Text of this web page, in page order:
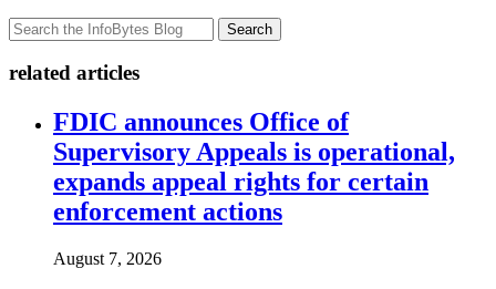
Search
related articles
FDIC announces Office of
Supervisory Appeals is operational,
expands appeal rights for certain
enforcement actions
August 7, 2026